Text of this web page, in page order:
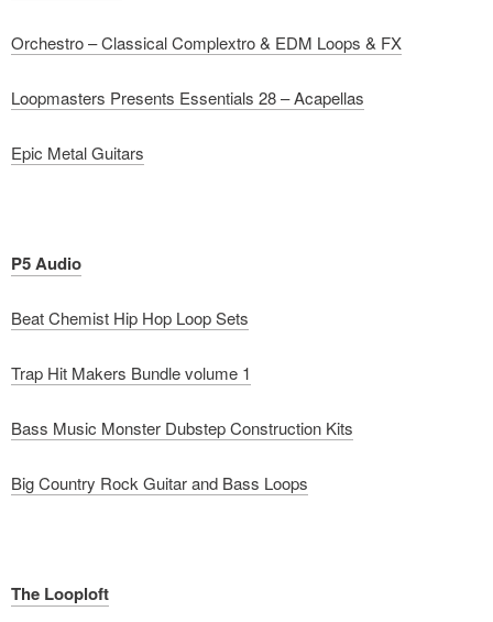
Orchestro – Classical Complextro & EDM Loops & FX
Loopmasters Presents Essentials 28 – Acapellas
Epic Metal Guitars
P5 Audio
Beat Chemist Hip Hop Loop Sets
Trap Hit Makers Bundle volume 1
Bass Music Monster Dubstep Construction Kits
Big Country Rock Guitar and Bass Loops
The Looploft